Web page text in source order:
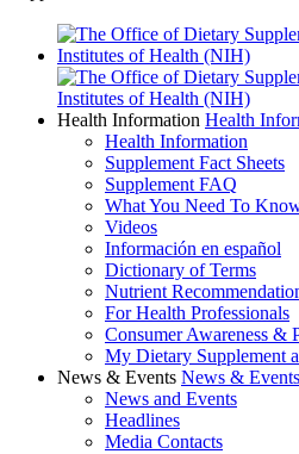
Health Information Health
Health Information
Supplement Fact Sheets
Supplement FAQ
What You Need To
Videos
Información en español
Dictionary of Terms
Nutrient
For Health Professionals
Consumer Awareness &
My Dietary Supplement
News & Events News & Events
News and Events
Headlines
Media Contacts